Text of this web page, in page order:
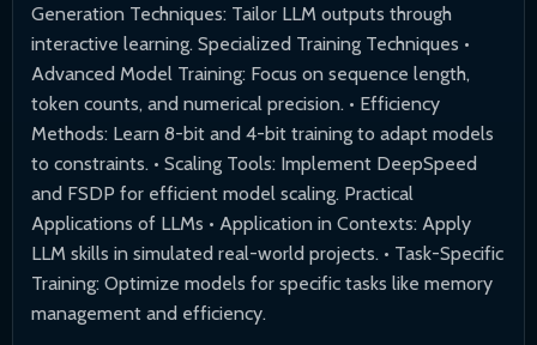
Generation Techniques: Tailor LLM outputs through
interactive learning. Specialized Training Techniques •
Advanced Model Training: Focus on sequence length,
token counts, and numerical precision. • Efficiency
Methods: Learn 8-bit and 4-bit training to adapt models
to constraints. • Scaling Tools: Implement DeepSpeed
and FSDP for efficient model scaling. Practical
Applications of LLMs • Application in Contexts: Apply
LLM skills in simulated real-world projects. • Task-Specific
Training: Optimize models for specific tasks like memory
management and efficiency.